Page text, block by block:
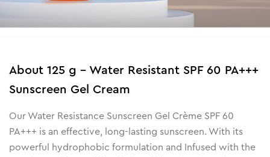
About 125 g - Water Resistant SPF 60 PA+++
Sunscreen Gel Cream
Our Water Resistance Sunscreen Gel Crème SPF 60
PA+++ is an effective, long-lasting sunscreen. With its
powerful hydrophobic formulation and Infused with the